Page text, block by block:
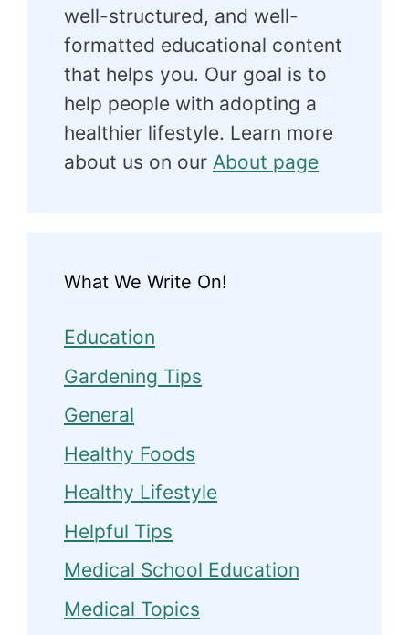
well-structured, and well-
formatted educational content
that helps you. Our goal is to
help people with adopting a
healthier lifestyle. Learn more
about us on our About page
What We Write On!
Education
Gardening Tips
General
Healthy Foods
Healthy Lifestyle
Helpful Tips
Medical School Education
Medical Topics